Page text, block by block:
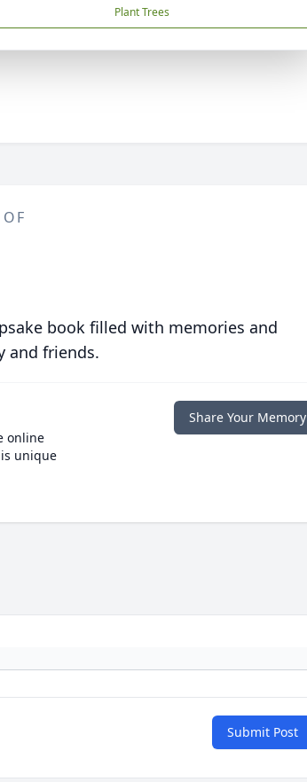
Plant Trees
book filled with memories and
and friends.
online
unique
Share Your Memory
Submit Post